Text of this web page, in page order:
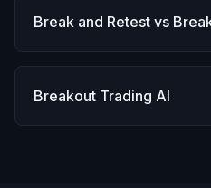
Break and Retest vs
Breakout Trading AI